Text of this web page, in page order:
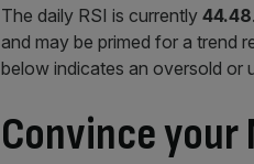
The daily RSI is currently 44.48
and may be primed for a trend
below indicates an oversold or
Convince your